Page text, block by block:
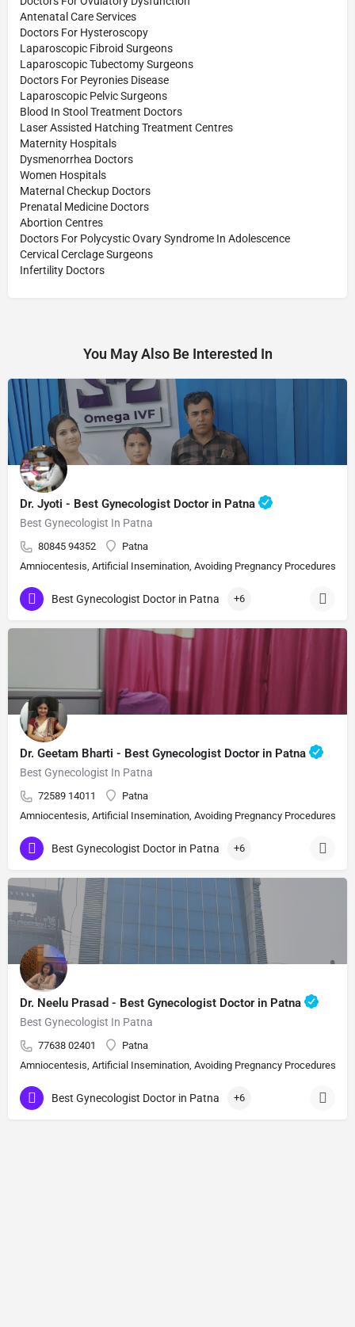
Antenatal Care Services
Doctors For Hysteroscopy
Laparoscopic Fibroid Surgeons
Laparoscopic Tubectomy Surgeons
Doctors For Peyronies Disease
Laparoscopic Pelvic Surgeons
Blood In Stool Treatment Doctors
Laser Assisted Hatching Treatment Centres
Maternity Hospitals
Dysmenorrhea Doctors
Women Hospitals
Maternal Checkup Doctors
Prenatal Medicine Doctors
Abortion Centres
Doctors For Polycystic Ovary Syndrome In Adolescence
Cervical Cerclage Surgeons
Infertility Doctors
You May Also Be Interested In
Dr. Jyoti - Best Gynecologist Doctor in Patna
Best Gynecologist In Patna
80845 94352
Patna
Amniocentesis, Artificial Insemination, Avoiding Pregnancy Procedures,
Best Gynecologist Doctor in Patna +6
Dr. Geetam Bharti - Best Gynecologist Doctor in Patna
Best Gynecologist In Patna
72589 14011
Patna
Amniocentesis, Artificial Insemination, Avoiding Pregnancy Procedures,
Best Gynecologist Doctor in Patna +6
Dr. Neelu Prasad - Best Gynecologist Doctor in Patna
Best Gynecologist In Patna
77638 02401
Patna
Amniocentesis, Artificial Insemination, Avoiding Pregnancy Procedures,
Best Gynecologist Doctor in Patna +6